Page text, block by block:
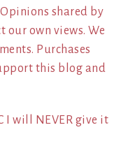
shared by
our own views. We
Purchases
this blog and
I will NEVER give it